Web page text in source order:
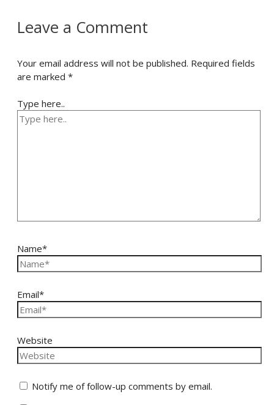
Leave a Comment
Your email address will not be published. Required fields
are marked *
Type here..
Name*
Email*
Website
Notify me of follow-up comments by email.